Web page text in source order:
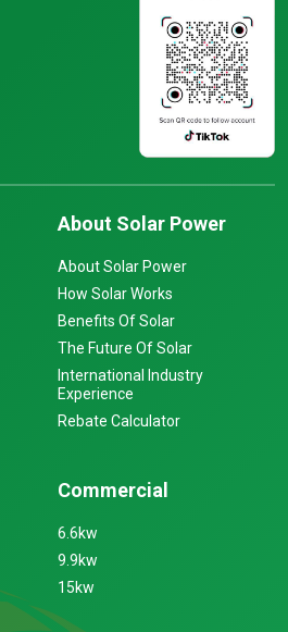
About Solar Power
About Solar Power
How Solar Works
Benefits Of Solar
The Future Of Solar
International Industry
Experience
Rebate Calculator
Commercial
6.6kw
9.9kw
15kw